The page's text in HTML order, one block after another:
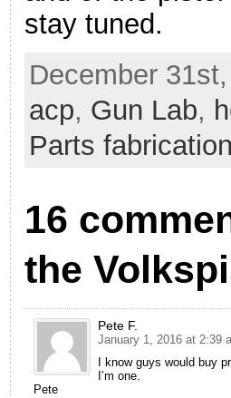
stay tuned.
December
acp, Gun Lab,
Parts
16
the
Pete F.
January 1, 2016 at 2:39
I know guys would buy
I’m one.
Pete